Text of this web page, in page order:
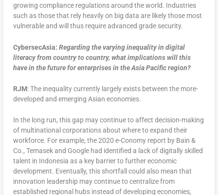
growing compliance regulations around the world. Industries
such as those that rely heavily on big data are likely those most
vulnerable and will thus require advanced grade security.
CybersecAsia: Regarding the varying inequality in digital
literacy from country to country, what implications will this
have in the future for enterprises in the Asia Pacific region?
RJM: The inequality currently largely exists between the more-
developed and emerging Asian economies.
In the long run, this gap may continue to affect decision-making
of multinational corporations about where to expand their
workforce. For example, the 2020 e-Conomy report by Bain &
Co., Temasek and Google had identified a lack of digitally skilled
talent in Indonesia as a key barrier to further economic
development. Eventually, this shortfall could also mean that
innovation leadership may continue to centralize from
established regional hubs instead of developing economies,